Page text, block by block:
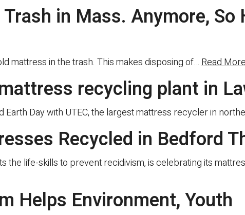
in Mass. Anymore, So
mattress in the trash. This makes disposing of…Read
recycling plant in
Day with UTEC, the largest mattress recycler in
Recycled in Bedford
the life-skills to prevent recidivism, is celebrating its
Helps Environment, Youth